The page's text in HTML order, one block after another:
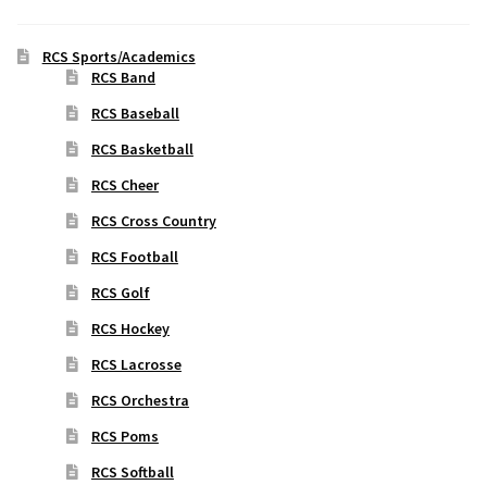
RCS Sports/Academics
RCS Band
RCS Baseball
RCS Basketball
RCS Cheer
RCS Cross Country
RCS Football
RCS Golf
RCS Hockey
RCS Lacrosse
RCS Orchestra
RCS Poms
RCS Softball